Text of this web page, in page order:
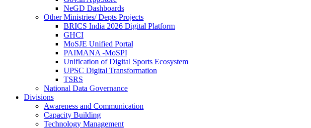
NeGD Dashboards
Other Ministries/ Depts Projects
BRICS India 2026 Digital Platform
GHCI
MoSJE Unified Portal
PAIMANA -MoSPI
Unification of Digital Sports Ecosystem
UPSC Digital Transformation
TSRS
National Data Governance
Divisions
Awareness and Communication
Capacity Building
Technology Management